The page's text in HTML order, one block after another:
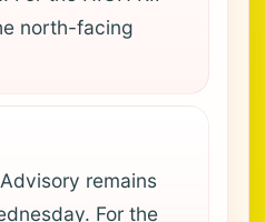
north-facing
remains
For the